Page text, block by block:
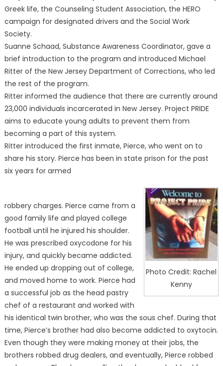
Greek life, the Counseling Student Association, the HERO
campaign for designated drivers and the Social Work
Society.
Suanne Schaad, Substance Awareness Coordinator, gave a
brief introduction to the program and introduced Michael
Ritter of the New Jersey Department of Corrections, who led
the rest of the program.
Ritter informed the audience that there are currently around
23,000 individuals incarcerated in New Jersey. Project PRIDE
aims to educate young adults to prevent them from
becoming a part of this system.
Ritter introduced the first inmate, Pierce, who went on to
share his story. Pierce has been in state prison for the past
six years for armed
Photo Credit: Rachel
Kenny
robbery charges. Pierce came from a
good family life and played college
football until he injured his shoulder.
He was prescribed oxycodone for his
injury, and quickly became addicted.
He ended up dropping out of college,
and moved home to work. Pierce had
a successful job as the head pastry
chef of a restaurant and worked with
his identical twin brother, who was the sous chef. During that
time, Pierce’s brother had also become addicted to oxytocin.
Even though they were making money at their jobs, the
brothers robbed drug dealers, and eventually, Pierce robbed